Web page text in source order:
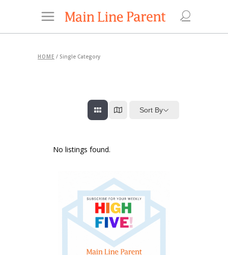
HOME / Single Category
Sort By
No listings found.